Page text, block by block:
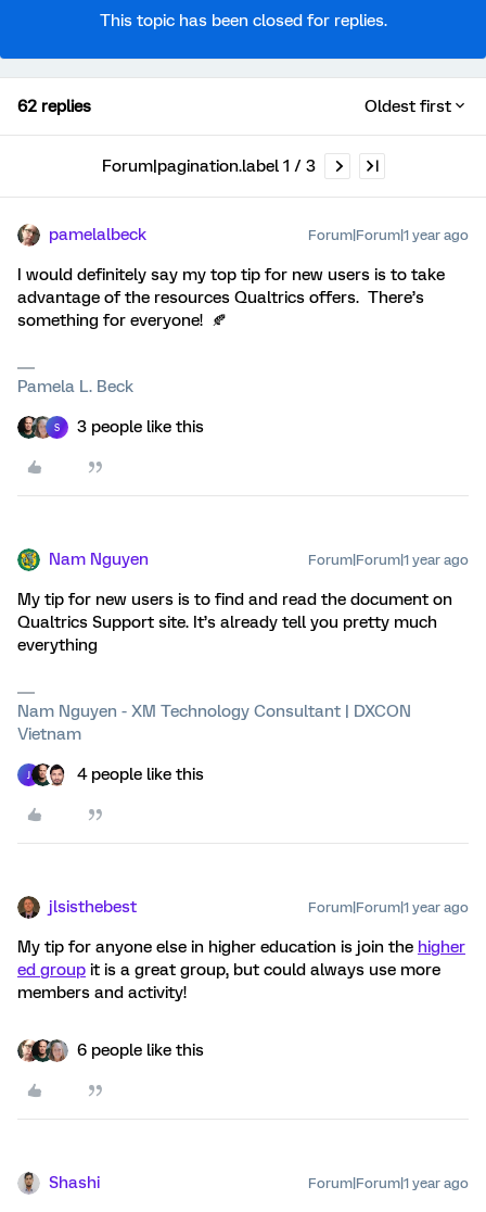
This topic has been closed for replies.
62 replies Oldest first
Forum|pagination.label 1 / 3
pamelalbeck Forum|Forum|1 year ago
I would definitely say my top tip for new users is to take
advantage of the resources Qualtrics offers. There’s
something for everyone! 🍂
Pamela L. Beck
S 3 people like this
Nam Nguyen Forum|Forum|1 year ago
My tip for new users is to find and read the document on
Qualtrics Support site. It’s already tell you pretty much
everything
Nam Nguyen - XM Technology Consultant | DXCON
Vietnam
4 people like this
jlsisthebest Forum|Forum|1 year ago
My tip for anyone else in higher education is join the higher
ed group it is a great group, but could always use more
members and activity!
6 people like this
Shashi Forum|Forum|1 year ago